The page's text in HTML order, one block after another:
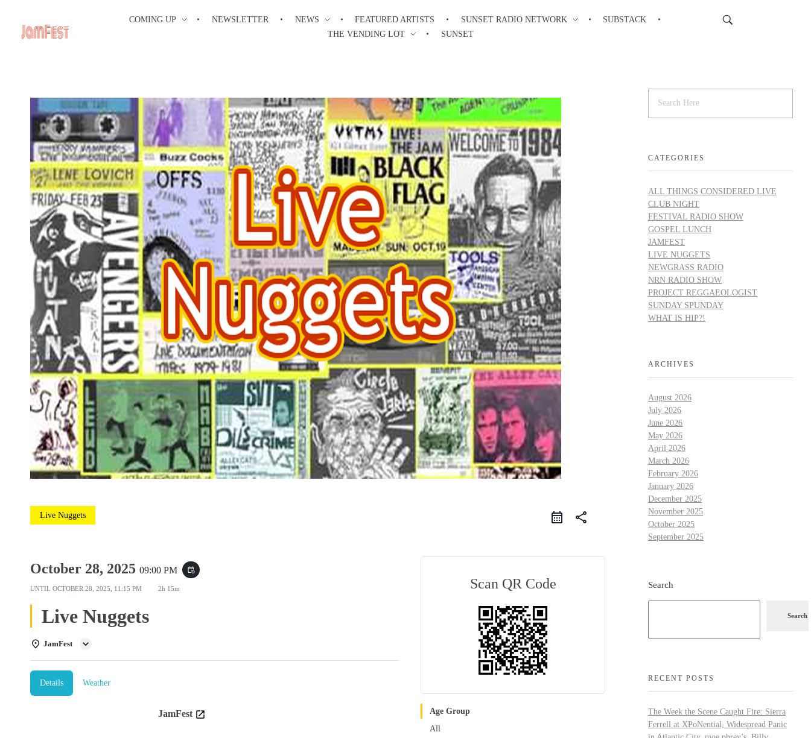
COMING UP NEWSLETTER NEWS FEATURED ARTISTS SUNSET RADIO NETWORK
SUBSTACK
THE VENDING LOT
SUNSET
Live Nuggets share
October 28, 2025 09:00 PM event_repeat
UNTIL OCTOBER 28, 2025, 11:15 PM 2h 15m
Live Nuggets
JamFest
Details Weather
JamFest
Scan QR Code
Age Group
All
CATEGORIES
ALL THINGS CONSIDERED LIVE
CLUB NIGHT
FESTIVAL RADIO SHOW
GOSPEL LUNCH
JAMFEST
LIVE NUGGETS
NEWGRASS RADIO
NRN RADIO SHOW
PROJECT REGGAEOLOGIST
SUNDAY SPUNDAY
WHAT IS HIP?!
ARCHIVES
August 2026
July 2026
June 2026
May 2026
April 2026
March 2026
February 2026
January 2026
December 2025
November 2025
October 2025
September 2025
Search
Search
RECENT POSTS
The Week the Scene Caught Fire: Sierra
Ferrell at XPoNential, Widespread Panic